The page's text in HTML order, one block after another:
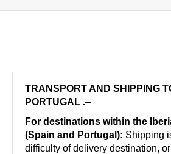
TRANSPORT AND SHIPPING
PORTUGAL .–
For destinations within the
(Spain and Portugal): Shipping
difficulty of delivery destination,